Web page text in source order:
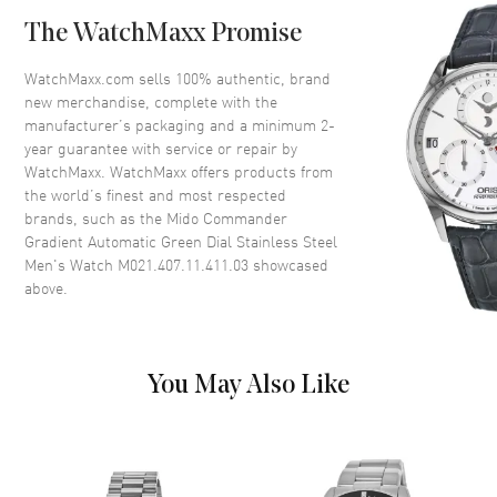
Bezel Fixed
Crystal Scratch Resistant Sapphire
Crown Push-Pull
Dial
Dial Color Green
Dial Description
Luminous Silver Tone Hands
Stick
Functions
Power Reserve, Hour, Minute,
The WatchMaxx Promise
WatchMaxx.com sells 100% authentic, brand
new merchandise, complete with the
manufacturer’s packaging and a minimum 2-
year guarantee with service or repair by
WatchMaxx. WatchMaxx offers products from
the world’s finest and most respected
brands, such as the Mido Commander
Gradient Automatic Green Dial Stainless Steel
Men's Watch M021.407.11.411.03 showcased
above.
You May Also Like